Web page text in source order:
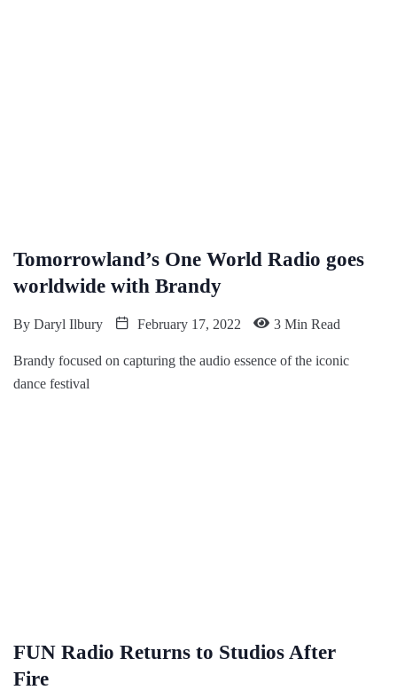
Tomorrowland’s One World Radio goes
worldwide with Brandy
By Daryl Ilbury February 17, 2022 3 Min Read
Brandy focused on capturing the audio essence of the iconic
dance festival
FUN Radio Returns to Studios After
Fire